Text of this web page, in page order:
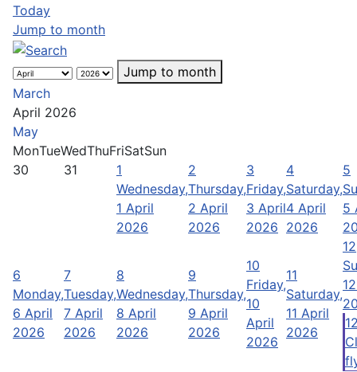
Today
Jump to month
Jump to month
March
April 2026
May
MonTueWedThuFriSatSun
30
31
1
Wednesday,
1 April
2026
2
Thursday,
2 April
2026
3
Friday,
3 April
2026
4
Saturday,
4 April
2026
5
5
6
Monday,
6 April
2026
7
Tuesday,
7 April
2026
8
Wednesday,
8 April
2026
9
Thursday,
9 April
2026
10
Friday,
10
April
2026
11
Saturday,
11 April
2026
12